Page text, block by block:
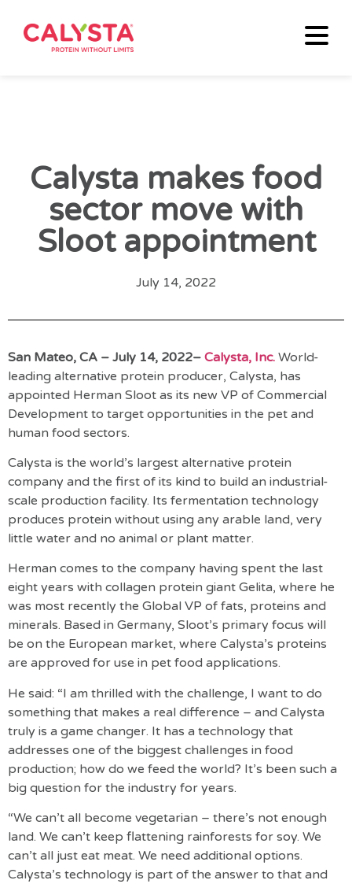
Calysta makes food
sector move with
Sloot appointment
July 14, 2022
San Mateo, CA – July 14, 2022– Calysta, Inc. World-
leading alternative protein producer, Calysta, has
appointed Herman Sloot as its new VP of Commercial
Development to target opportunities in the pet and
human food sectors.
Calysta is the world’s largest alternative protein
company and the first of its kind to build an industrial-
scale production facility. Its fermentation technology
produces protein without using any arable land, very
little water and no animal or plant matter.
Herman comes to the company having spent the last
eight years with collagen protein giant Gelita, where he
was most recently the Global VP of fats, proteins and
minerals. Based in Germany, Sloot’s primary focus will
be on the European market, where Calysta’s proteins
are approved for use in pet food applications.
He said: “I am thrilled with the challenge, I want to do
something that makes a real difference – and Calysta
truly is a game changer. It has a technology that
addresses one of the biggest challenges in food
production; how do we feed the world? It’s been such a
big question for the industry for years.
“We can’t all become vegetarian – there’s not enough
land. We can’t keep flattening rainforests for soy. We
can’t all just eat meat. We need additional options.
Calysta’s technology is part of the answer to that and